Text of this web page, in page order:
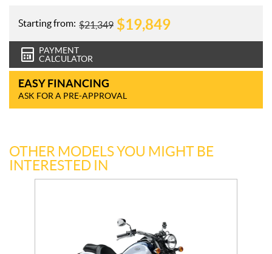
Starting from: $21,349 $19,849
PAYMENT
CALCULATOR
EASY FINANCING
ASK FOR A PRE-APPROVAL
OTHER MODELS YOU MIGHT BE
INTERESTED IN